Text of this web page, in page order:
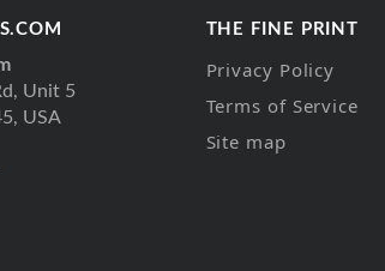
Unit 5
USA
THE FINE PRINT
Privacy Policy
Terms of Service
Site map